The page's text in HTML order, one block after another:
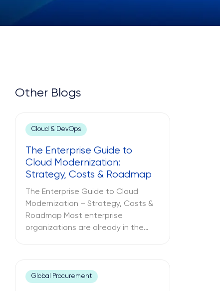
Other Blogs
Cloud & DevOps
The Enterprise Guide to
Cloud Modernization:
Strategy, Costs & Roadmap
The Enterprise Guide to Cloud
Modernization – Strategy, Costs &
Roadmap Most enterprise
organizations are already in the
computing are what lead to
Global Procurement